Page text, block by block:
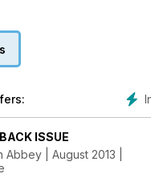
explore sensational
the jaw-dropping
Brown, over 200 years ago.
John, Ben and Lisa. They
day to enjoy beautiful
models don’t get out of
but we settled on a nice
ISSUE
| August 2013 |